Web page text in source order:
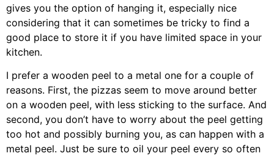
gives you the option of hanging it, especially nice
considering that it can sometimes be tricky to find a
good place to store it if you have limited space in your
kitchen.
I prefer a wooden peel to a metal one for a couple of
reasons. First, the pizzas seem to move around better
on a wooden peel, with less sticking to the surface. And
second, you don’t have to worry about the peel getting
too hot and possibly burning you, as can happen with a
metal peel. Just be sure to oil your peel every so often